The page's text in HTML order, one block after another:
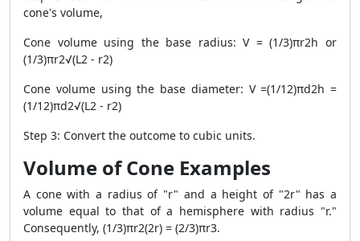
cone's volume,
Cone volume using the base radius: V = (1/3)πr2h or
(1/3)πr2√(L2 - r2)
Cone volume using the base diameter: V =(1/12)πd2h =
(1/12)πd2√(L2 - r2)
Step 3: Convert the outcome to cubic units.
Volume of Cone Examples
A cone with a radius of "r" and a height of "2r" has a
volume equal to that of a hemisphere with radius "r."
Consequently, (1/3)πr2(2r) = (2/3)πr3.